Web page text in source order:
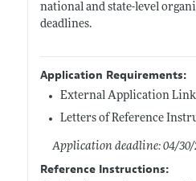
national and state-level
deadlines.
Application Requirements:
External Application Link
Letters of Reference
Application deadline: 04/30/
Reference Instructions: